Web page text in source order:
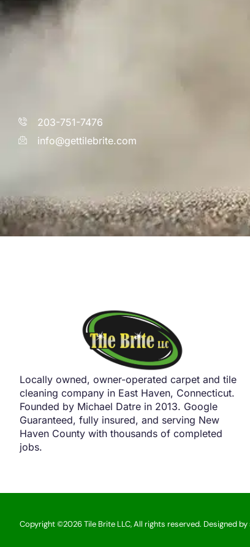
203-751-7476
info@gettilebrite.com
Locally owned, owner-operated carpet and tile
cleaning company in East Haven, Connecticut.
Founded by Michael Datre in 2013. Google
Guaranteed, fully insured, and serving New
Haven County with thousands of completed
jobs.
Copyright ©2026 Tile Brite LLC, All rights reserved. Designed